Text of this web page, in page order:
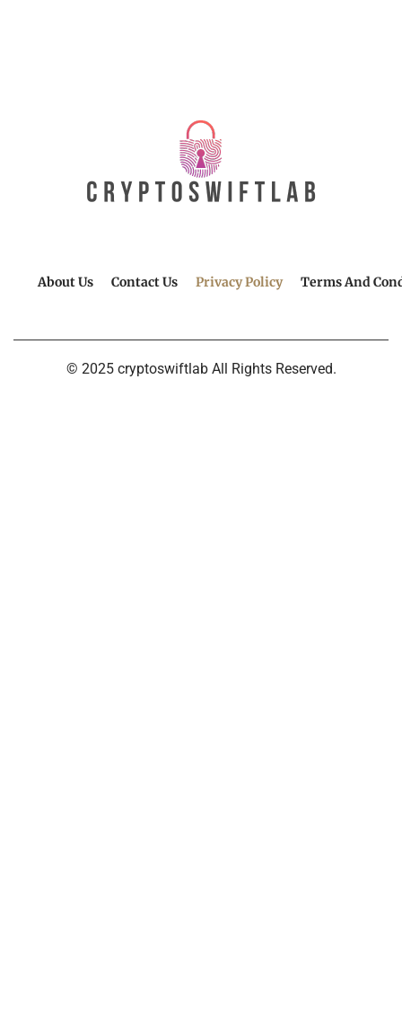
About Us Contact Us Privacy Policy Terms And
© 2025 cryptoswiftlab All Rights Reserved.